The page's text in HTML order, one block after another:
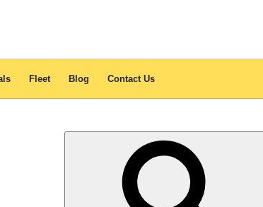
Fleet Blog Contact Us
relaxation whenever you hit the road. With its luxurious